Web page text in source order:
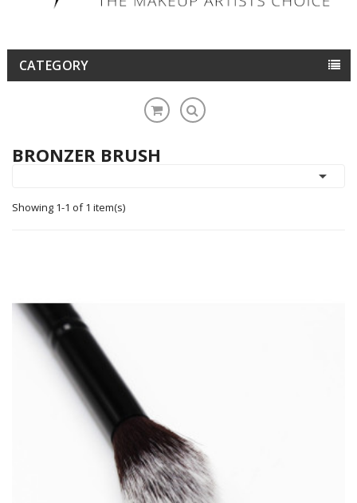
CATEGORY
BRONZER BRUSH

Showing 1-1 of 1 item(s)